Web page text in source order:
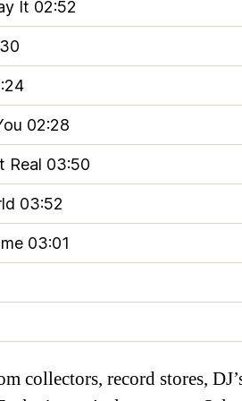
It 02:52
02:28
Real 03:50
03:52
03:01
collectors, record stores,